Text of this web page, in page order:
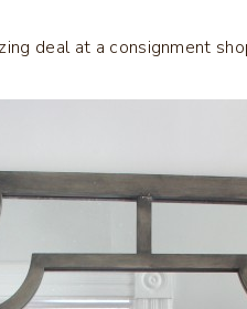
deal at a consignment